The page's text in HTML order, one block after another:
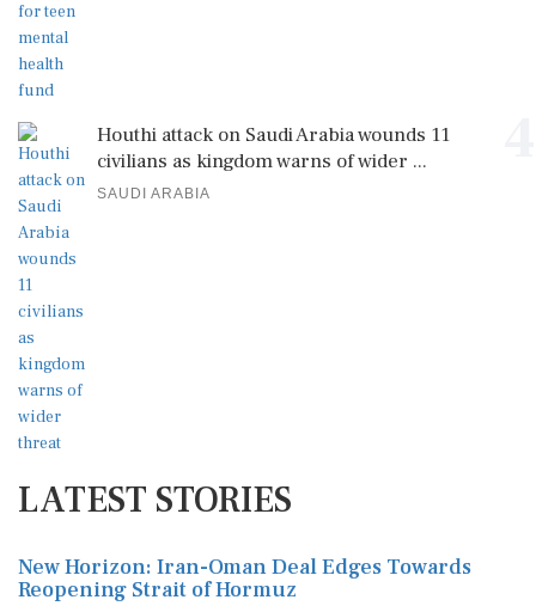
Houthi attack on Saudi Arabia wounds 11
civilians as kingdom warns of wider ...
SAUDI ARABIA
LATEST STORIES
New Horizon: Iran-Oman Deal Edges Towards
Reopening Strait of Hormuz